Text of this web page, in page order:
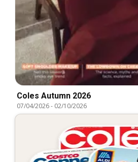
Coles Autumn 2026
07/04/2026- 02/10/2026